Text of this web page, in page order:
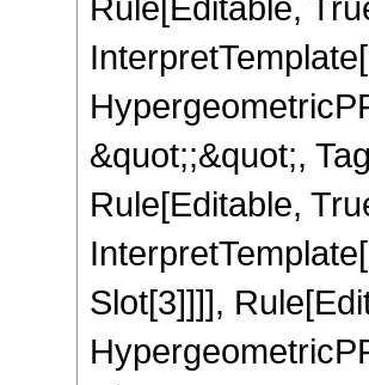
&quot;;&quot;,
Rule[Editable,
Slot[3]]]],